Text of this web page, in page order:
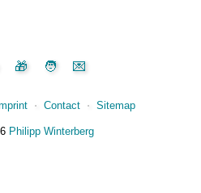
🎁 🧑 💌
⋅ Contact ⋅ Sitemap
Philipp Winterberg